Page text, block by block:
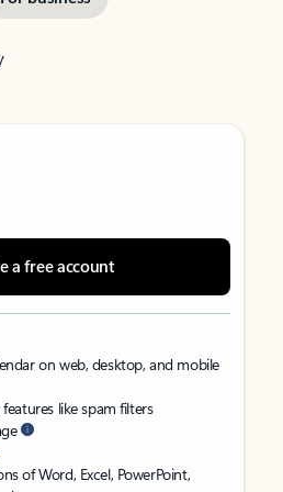
a free account
on web, desktop, and mobile
like spam filters
of Word, Excel, PowerPoint,